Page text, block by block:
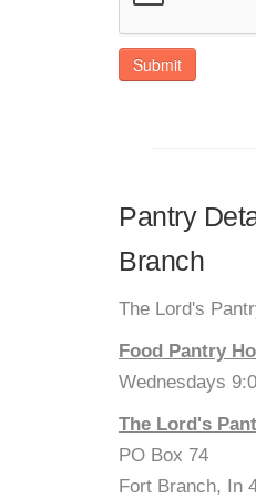
Submit
Pantry
Branch
The Lord's
Food Pantry
Wednesdays
The Lord's
PO Box 74
Fort Branch, In